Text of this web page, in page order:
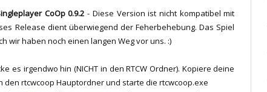
CoOp 0.9.2- Diese Version ist nicht kompatibelmit
Release dient überwiegendder Feherbehebung. Das Spiel
wir haben noch einen langen Weg vor uns. :)
es irgendwo hin (NICHT in den RTCW Ordner). Kopiere deine
den rtcwcoop Hauptordner und starte die rtcwcoop.exe